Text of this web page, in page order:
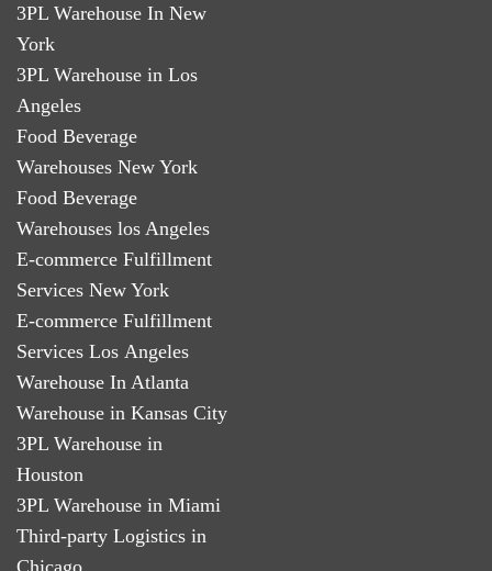
3PL Warehouse In New
York
3PL Warehouse in Los
Angeles
Food Beverage
Warehouses New York
Food Beverage
Warehouses los Angeles
E-commerce Fulfillment
Services New York
E-commerce Fulfillment
Services Los Angeles
Warehouse In Atlanta
Warehouse in Kansas City
3PL Warehouse in
Houston
3PL Warehouse in Miami
Third-party Logistics in
Chicago